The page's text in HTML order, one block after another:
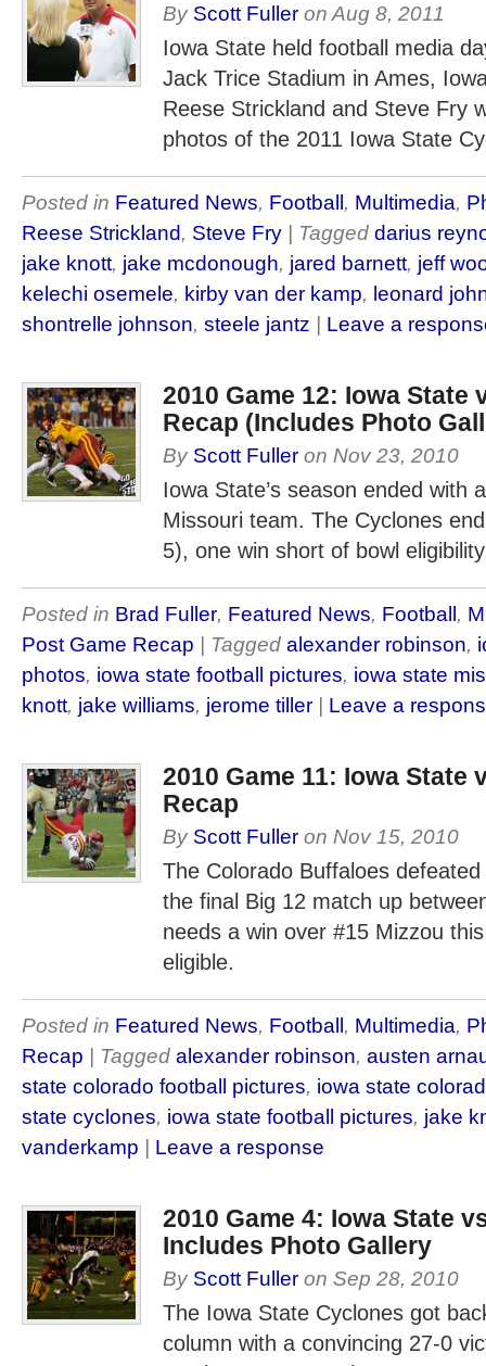
By Scott Fuller on Aug 8, 2011
Iowa State held football media
Jack Trice Stadium in Ames,
Reese Strickland and Steve Fry
photos of the 2011 Iowa State
Posted in Featured News, Football, Multimedia,
Reese Strickland, Steve Fry | Tagged darius
jake knott, jake mcdonough, jared barnett, jeff
kelechi osemele, kirby van der kamp, leonard
shontrelle johnson, steele jantz | Leave a
2010 Game 12: Iowa State
Recap (Includes Photo
By Scott Fuller on Nov 23, 2010
Iowa State’s season ended with
Missouri team. The Cyclones
5), one win short of bowl
Posted in Brad Fuller, Featured News, Football,
Post Game Recap | Tagged alexander robinson,
photos, iowa state football pictures, iowa state
knott, jake williams, jerome tiller | Leave a
2010 Game 11: Iowa State
Recap
By Scott Fuller on Nov 15, 2010
The Colorado Buffaloes
the final Big 12 match up
needs a win over #15 Mizzou
eligible.
Posted in Featured News, Football, Multimedia,
Recap | Tagged alexander robinson, austen
state colorado football pictures, iowa state
state cyclones, iowa state football pictures, jake
vanderkamp | Leave a response
2010 Game 4: Iowa State
Includes Photo Gallery
By Scott Fuller on Sep 28, 2010
The Iowa State Cyclones got
column with a convincing 27-0